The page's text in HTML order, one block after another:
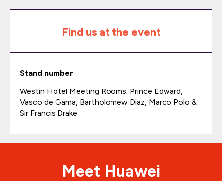
Find us at the event
Stand number
Westin Hotel Meeting Rooms: Prince Edward,
Vasco de Gama, Bartholomew Diaz, Marco Polo &
Sir Francis Drake
Meet Huawei